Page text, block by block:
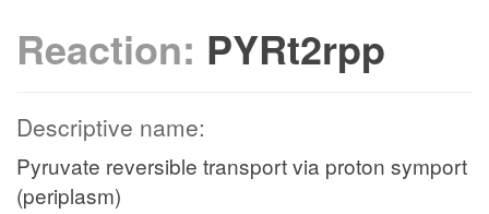
Reaction: PYRt2rpp
Descriptive name:
Pyruvate reversible transport via proton symport
(periplasm)